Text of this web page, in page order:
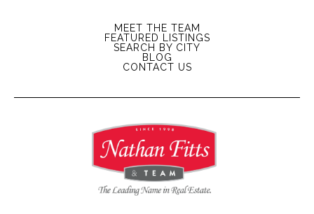
MEET THE TEAM
FEATURED LISTINGS
SEARCH BY CITY
BLOG
CONTACT US